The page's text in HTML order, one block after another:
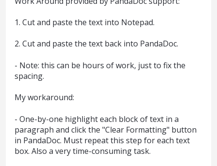
1. Cut and paste the text into Notepad.
2. Cut and paste the text back into PandaDoc.
- Note: this can be hours of work, just to fix the
spacing.
My workaround:
- One-by-one highlight each block of text in a
paragraph and click the "Clear Formatting" button
in PandaDoc. Must repeat this step for each text
box. Also a very time-consuming task.